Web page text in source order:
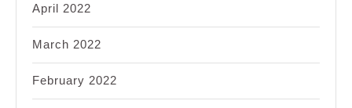
April 2022
March 2022
February 2022